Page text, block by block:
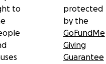
to
protected
by the
GoFundMe
Giving
Guarantee